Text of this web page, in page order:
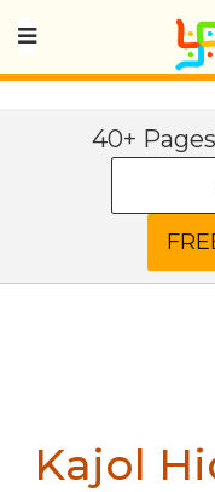
40+
Kajol